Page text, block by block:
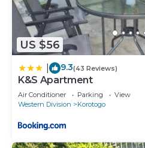
US $56
9.3(43 Reviews)
K&S Apartment
Air Conditioner Parking
View
Western Division
Korotogo